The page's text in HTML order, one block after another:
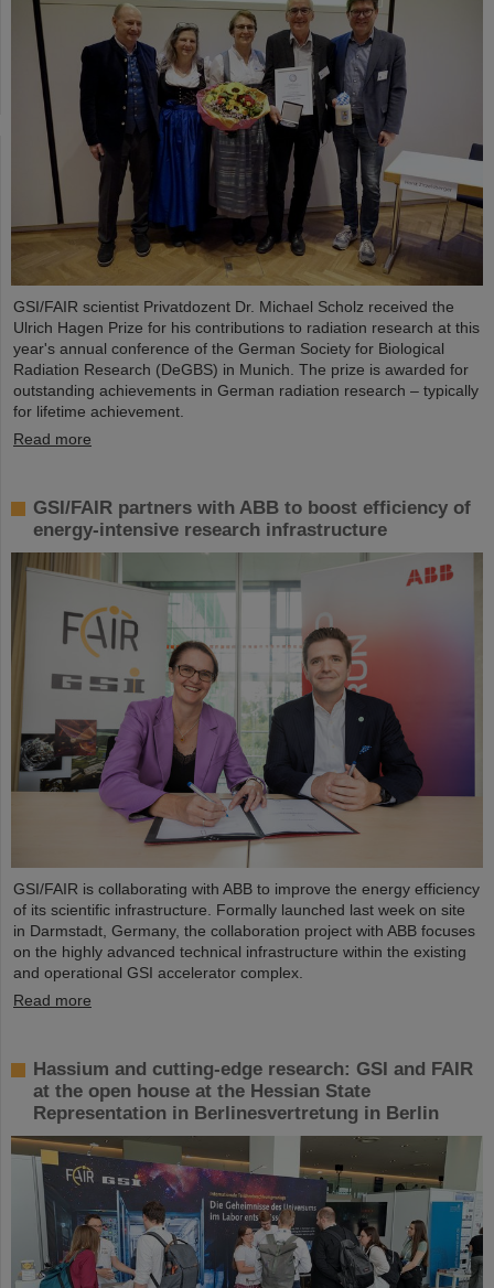
GSI/FAIR scientist Privatdozent Dr. Michael Scholz received the
Ulrich Hagen Prize for his contributions to radiation research at this
year's annual conference of the German Society for Biological
Radiation Research (DeGBS) in Munich. The prize is awarded for
outstanding achievements in German radiation research – typically
for lifetime achievement.
Read more
GSI/FAIR partners with ABB to boost efficiency of
energy-intensive research infrastructure
GSI/FAIR is collaborating with ABB to improve the energy efficiency
of its scientific infrastructure. Formally launched last week on site
in Darmstadt, Germany, the collaboration project with ABB focuses
on the highly advanced technical infrastructure within the existing
and operational GSI accelerator complex.
Read more
Hassium and cutting-edge research: GSI and FAIR
at the open house at the Hessian State
Representation in Berlinesvertretung in Berlin